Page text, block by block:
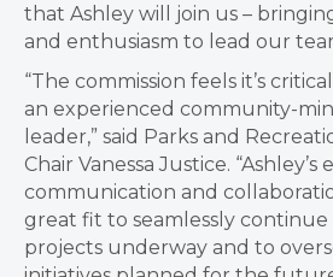
that Ashley will join us –
and enthusiasm to lead our
“The commission feels it’s
an experienced community-
leader,” said Parks and
Chair Vanessa Justice.
communication and
great fit to seamlessly
projects underway and to